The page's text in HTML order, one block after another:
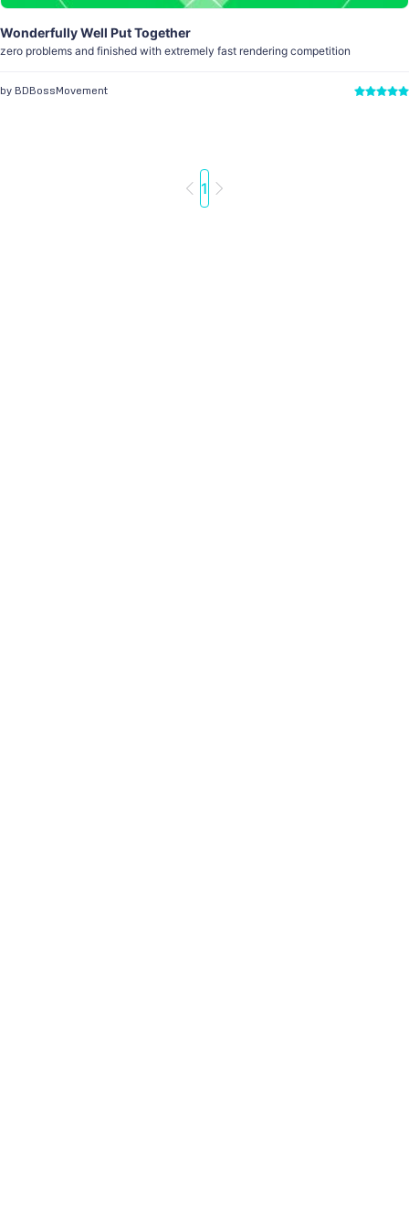
by BDBossMovement
Wonderfully Well Put Together
zero problems and finished with extremely fast rendering competition
1